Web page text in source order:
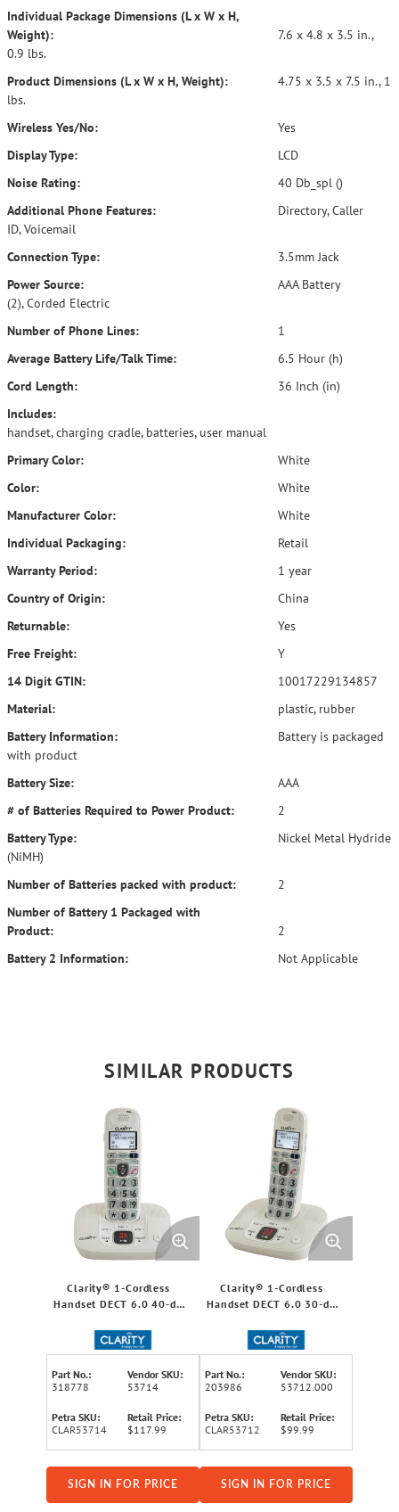
Individual Package Dimensions (L x W x H,
Weight):
7.6 x 4.8 x 3.5 in.,
0.9 lbs.
Product Dimensions (L x W x H, Weight):
4.75 x 3.5 x 7.5 in., 1
lbs.
Wireless Yes/No:
Yes
Display Type:
LCD
Noise Rating:
40 Db_spl ()
Additional Phone Features:
Directory, Caller
ID, Voicemail
Connection Type:
3.5mm Jack
Power Source:
AAA Battery
(2), Corded Electric
Number of Phone Lines:
1
Average Battery Life/Talk Time:
6.5 Hour (h)
Cord Length:
36 Inch (in)
Includes:
handset, charging cradle, batteries, user manual
Primary Color:
White
Color:
White
Manufacturer Color:
White
Individual Packaging:
Retail
Warranty Period:
1 year
Country of Origin:
China
Returnable:
Yes
Free Freight:
Y
14 Digit GTIN:
10017229134857
Material:
plastic, rubber
Battery Information:
Battery is packaged
with product
Battery Size:
AAA
# of Batteries Required to Power Product:
2
Battery Type:
Nickel Metal Hydride
(NiMH)
Number of Batteries packed with product:
2
Number of Battery 1 Packaged with
Product:
2
Battery 2 Information:
Not Applicable
SIMILAR PRODUCTS
Clarity® 1-Cordless
Handset DECT 6.0 40-dB
Phone System for
Landlines, Answering
System, Big Buttons, and
Backlit Display
Part No.:
318778
Vendor SKU:
53714
Petra SKU:
CLAR53714
Retail Price:
$117.99
SIGN IN FOR PRICE
Clarity® 1-Cordless
Handset DECT 6.0 30-dB
Phone System for
Landlines, Answering
System, Big Buttons, and
Backlit Display
Part No.:
203986
Vendor SKU:
53712.000
Petra SKU:
CLAR53712
Retail Price:
$99.99
SIGN IN FOR PRICE